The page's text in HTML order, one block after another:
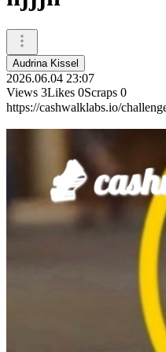
Audrina Kissel
2026.06.04 23:07
Views 3Likes 0Scraps 0
https://cashwalklabs.io/